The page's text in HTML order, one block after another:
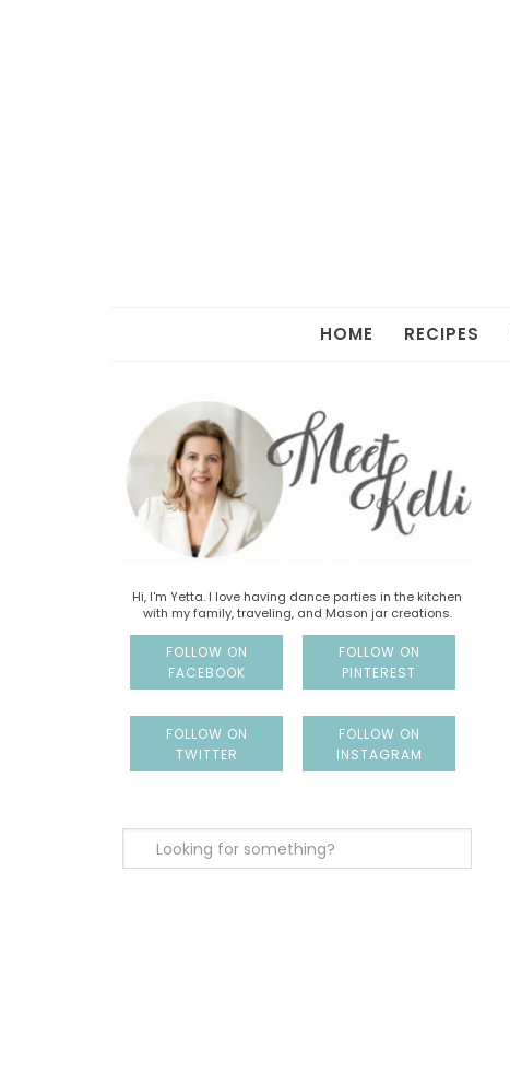
HOME RECIPES
Hi, I'm Yetta. I love having dance parties in the kitchen
with my family, traveling, and Mason jar creations.
FOLLOW ON
FACEBOOK
FOLLOW ON
PINTEREST
FOLLOW ON
TWITTER
FOLLOW ON
INSTAGRAM